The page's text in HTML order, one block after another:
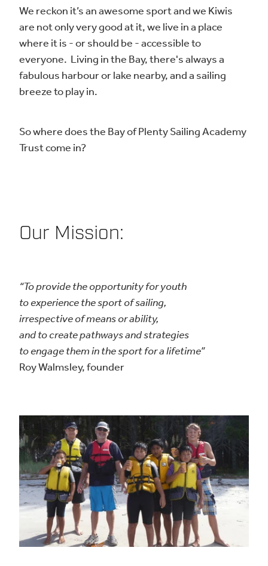
We reckon it’s an awesome sport and we Kiwis
are not only very good at it, we live in a place
where it is - or should be - accessible to
everyone. Living in the Bay, there's always a
fabulous harbour or lake nearby, and a sailing
breeze to play in.
So where does the Bay of Plenty Sailing Academy
Trust come in?
Our Mission:
“To provide the opportunity for youth
to experience the sport of sailing,
irrespective of means or ability,
and to create pathways and strategies
to engage them in the sport for a lifetime”
Roy Walmsley, founder